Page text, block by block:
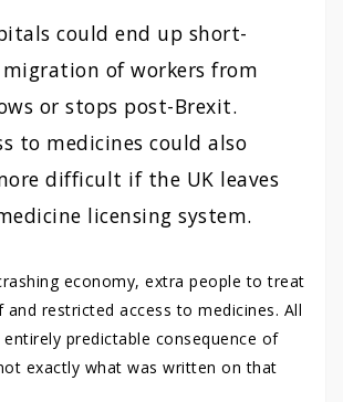
could end up short-
of workers from
or stops post-Brexit.
to medicines could also
difficult if the UK leaves
licensing system.
economy, extra people to treat
restricted access to medicines. All
predictable consequence of
exactly what was written on that